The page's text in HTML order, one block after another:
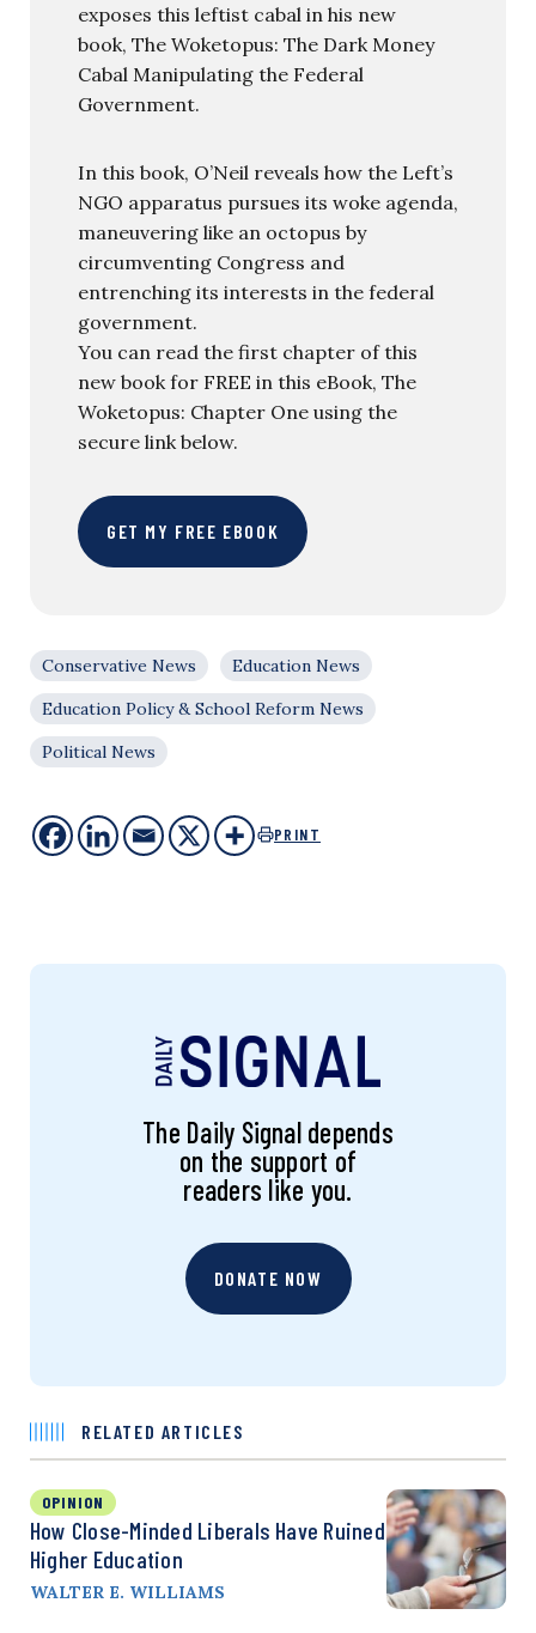
exposes this leftist cabal in his new
book, The Woketopus: The Dark Money
Cabal Manipulating the Federal
Government.
In this book, O’Neil reveals how the Left’s
NGO apparatus pursues its woke agenda,
maneuvering like an octopus by
circumventing Congress and
entrenching its interests in the federal
government.
You can read the first chapter of this
new book for FREE in this eBook, The
Woketopus: Chapter One using the
secure link below.
GET MY FREE EBOOK
Conservative News
Education News
Education Policy & School Reform News
Political News
PRINT
The Daily Signal depends
on the support of
readers like you.
DONATE NOW
RELATED ARTICLES
OPINION
How Close-Minded Liberals Have Ruined
Higher Education
WALTER E. WILLIAMS